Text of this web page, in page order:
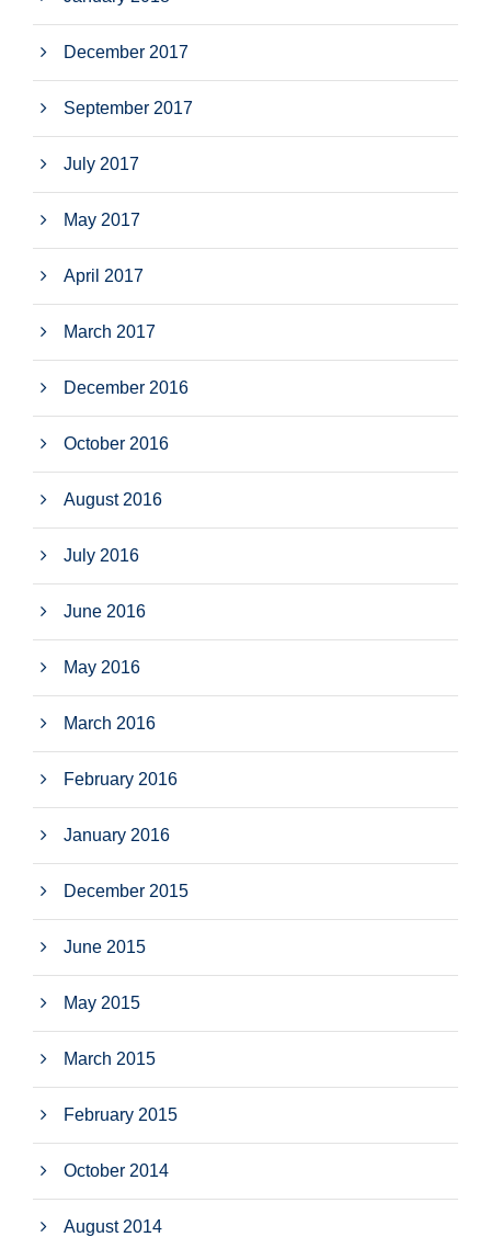
December 2017
September 2017
July 2017
May 2017
April 2017
March 2017
December 2016
October 2016
August 2016
July 2016
June 2016
May 2016
March 2016
February 2016
January 2016
December 2015
June 2015
May 2015
March 2015
February 2015
October 2014
August 2014